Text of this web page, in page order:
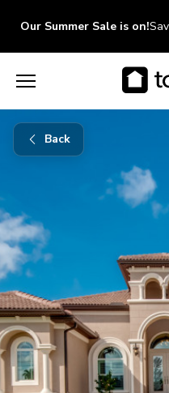
Our Summer Sale is on!
Back